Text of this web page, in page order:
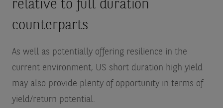
relative to full duration
counterparts
As well as potentially offering resilience in the
current environment, US short duration high yield
may also provide plenty of opportunity in terms of
yield/return potential.